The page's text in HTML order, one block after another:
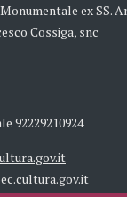
ex SS.
Cossiga, snc
92229210924